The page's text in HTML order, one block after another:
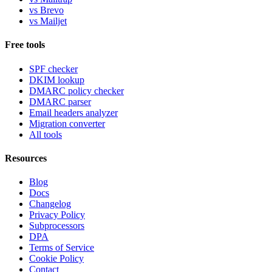
vs Brevo
vs Mailjet
Free tools
SPF checker
DKIM lookup
DMARC policy checker
DMARC parser
Email headers analyzer
Migration converter
All tools
Resources
Blog
Docs
Changelog
Privacy Policy
Subprocessors
DPA
Terms of Service
Cookie Policy
Contact